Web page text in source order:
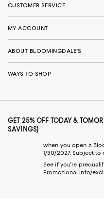
CUSTOMER SERVICE
MY ACCOUNT
ABOUT BLOOMINGDALE'S
WAYS TO SHOP
GET 25% OFF TODAY &
SAVINGS)
when you open a
1/30/2027. Subject to
See if you're
Promotional info/